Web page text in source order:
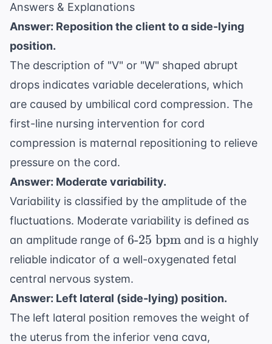
Answers & Explanations
Answer: Reposition the client to a side-lying
position.
The description of "V" or "W" shaped abrupt
drops indicates variable decelerations, which
are caused by umbilical cord compression. The
first-line nursing intervention for cord
compression is maternal repositioning to relieve
pressure on the cord.
Answer: Moderate variability.
Variability is classified by the amplitude of the
fluctuations. Moderate variability is defined as
an amplitude range of 6
\text{-}25
\text{
bpm}
6-25 bpm and is a highly
reliable indicator of a well-oxygenated fetal
central nervous system.
Answer: Left lateral (side-lying) position.
The left lateral position removes the weight of
the uterus from the inferior vena cava,